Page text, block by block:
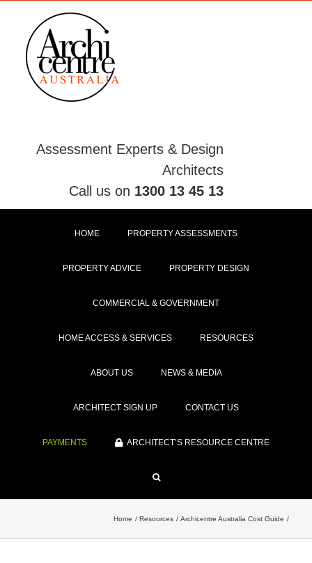
content
Assessment Experts & Design
Architects
Call us on 1300 13 45 13
HOME PROPERTY ASSESSMENTS
PROPERTY ADVICE PROPERTY DESIGN
COMMERCIAL & GOVERNMENT
HOME ACCESS & SERVICES RESOURCES
ABOUT US NEWS & MEDIA
ARCHITECT SIGN UP CONTACT US
PAYMENTS ARCHITECT’S RESOURCE CENTRE
Home Resources Archicentre Australia Cost Guide